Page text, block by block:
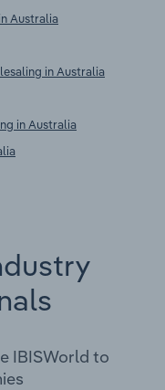
Australia
in Australia
in Australia
IBISWorld to